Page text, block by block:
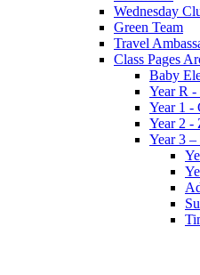
Wednesday
Green Team
Travel
Class Pages
Baby
Year R -
Year 1 -
Year 2 -
Year 3 –